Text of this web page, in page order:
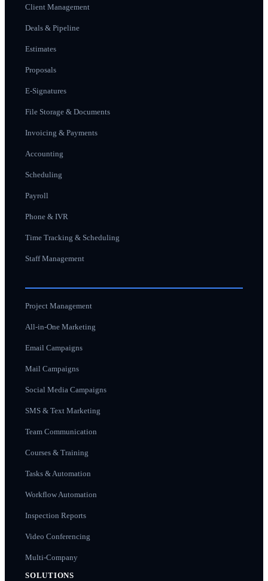
Client Management
Deals & Pipeline
Estimates
Proposals
E-Signatures
File Storage & Documents
Invoicing & Payments
Accounting
Scheduling
Payroll
Phone & IVR
Time Tracking & Scheduling
Staff Management
Project Management
All-in-One Marketing
Email Campaigns
Mail Campaigns
Social Media Campaigns
SMS & Text Marketing
Team Communication
Courses & Training
Tasks & Automation
Workflow Automation
Inspection Reports
Video Conferencing
Multi-Company
SOLUTIONS